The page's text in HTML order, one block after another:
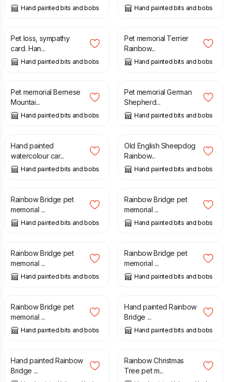
Hand painted bits and bobs Hand painted bits and bobs
£
Pet loss, sympathy
card. Han...
Hand painted bits and bobs
£ 20.00
Pet memorial Terrier
Rainbow...
Hand painted bits and bobs
£ 20.00
Pet memorial Bernese
Mountai...
Hand painted bits and bobs
£ 20.00
Pet memorial German
Shepherd...
Hand painted bits and bobs
£
Hand painted
watercolour car...
Hand painted bits and bobs
£ 20.00
Old English Sheepdog
Rainbow...
Hand painted bits and bobs
£ 19.50
Rainbow Bridge pet
memorial ...
Hand painted bits and bobs
£ 19.50
Rainbow Bridge pet
memorial ...
Hand painted bits and bobs
£ 19.50
Rainbow Bridge pet
memorial ...
Hand painted bits and bobs
£ 19.50
Rainbow Bridge pet
memorial ...
Hand painted bits and bobs
£ 19.50
Rainbow Bridge pet
memorial ...
Hand painted bits and bobs
£ 19.50
Hand painted Rainbow
Bridge ...
Hand painted bits and bobs
£ 19.50
Hand painted Rainbow
Bridge ...
£ 19.50
Rainbow Christmas
Tree pet m...